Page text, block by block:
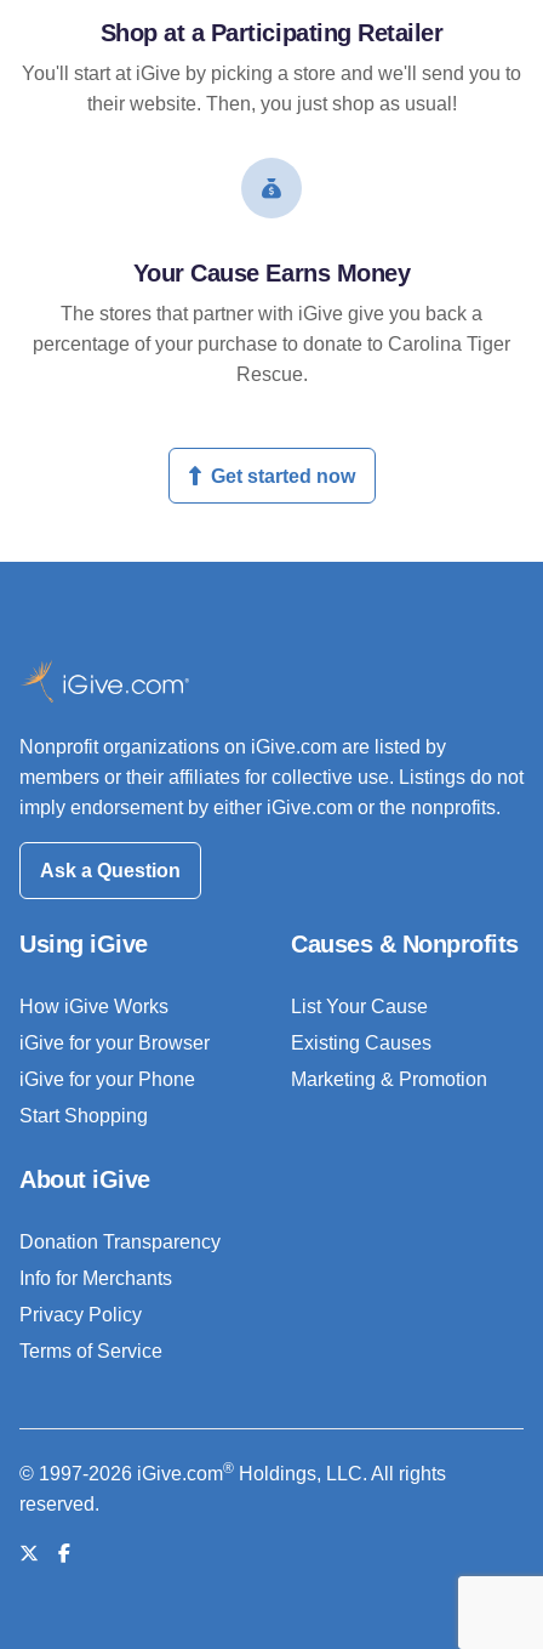
Shop at a Participating Retailer
You'll start at iGive by picking a store and we'll send you to
their website. Then, you just shop as usual!
Your Cause Earns Money
The stores that partner with iGive give you back a
percentage of your purchase to donate to Carolina Tiger
Rescue.
Get started now
Nonprofit organizations on iGive.com are listed by
members or their affiliates for collective use. Listings do not
imply endorsement by either iGive.com or the nonprofits.
Ask a Question
Using iGive
How iGive Works
iGive for your Browser
iGive for your Phone
Start Shopping
Causes & Nonprofits
List Your Cause
Existing Causes
Marketing & Promotion
About iGive
Donation Transparency
Info for Merchants
Privacy Policy
Terms of Service
© 1997-2026 iGive.com® Holdings, LLC. All rights
reserved.